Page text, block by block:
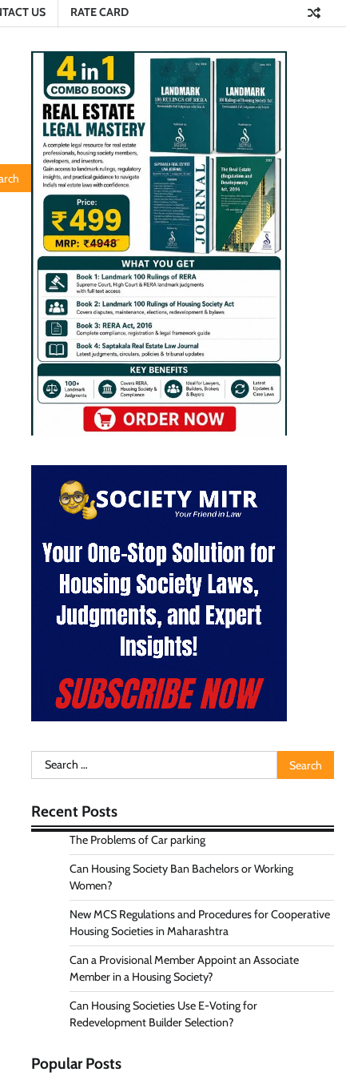
US RATE CARD
Search
for:
Recent Posts
The Problems of Car parking
Can Housing Society Ban Bachelors or Working
Women?
New MCS Regulations and Procedures for Cooperative
Housing Societies in Maharashtra
Can a Provisional Member Appoint an Associate
Member in a Housing Society?
Can Housing Societies Use E-Voting for
Redevelopment Builder Selection?
Popular Posts